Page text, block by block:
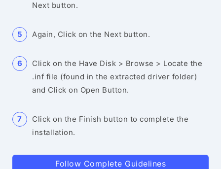
Next button.
Again, Click on the Next button.
Click on the Have Disk > Browse > Locate the
.inf file (found in the extracted driver folder)
and Click on Open Button.
Click on the Finish button to complete the
installation.
Follow Complete Guidelines